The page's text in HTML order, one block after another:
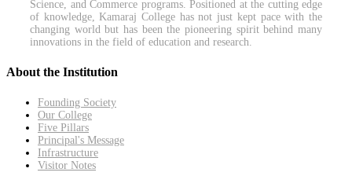
Science, and Commerce programs. Positioned at the cutting edge
of knowledge, Kamaraj College has not just kept pace with the
changing world but has been the pioneering spirit behind many
innovations in the field of education and research.
About the Institution
Founding Society
Our College
Five Pillars
Principal's Message
Infrastructure
Visitor Notes